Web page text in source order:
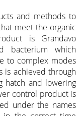
and methods to
meet the organic
is Grandavo
bacterium which
to complex modes
is achieved through
hatch and lowering
control product is
under the names